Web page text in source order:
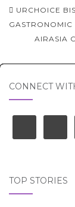
Post
URCHOICE
GASTRONOMIC
AIRASIA
CONNECT
TOP STORIES